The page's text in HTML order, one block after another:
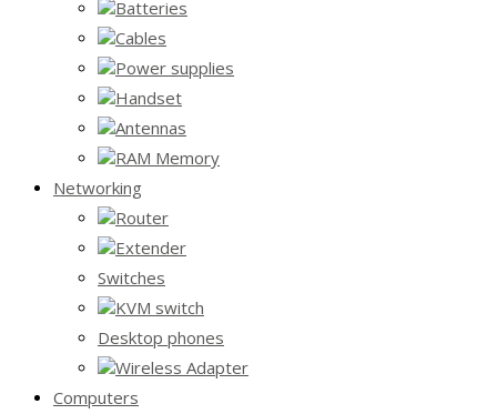
Batteries
Cables
Power supplies
Handset
Antennas
RAM Memory
Networking
Router
Extender
Switches
KVM switch
Desktop phones
Wireless Adapter
Computers